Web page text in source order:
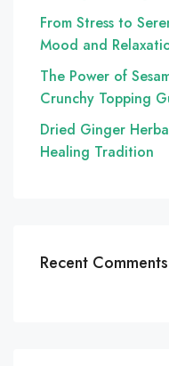
From Stress to
Mood and
The Power of
Crunchy Topping
Dried Ginger
Healing Tradition
Recent Comments